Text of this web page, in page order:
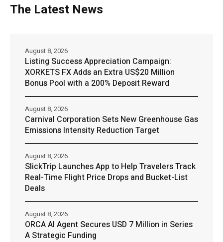
The Latest News
Listing Success Appreciation Campaign:
XORKETS FX Adds an Extra US$20 Million
Bonus Pool with a 200% Deposit Reward
August 8, 2026
Carnival Corporation Sets New Greenhouse Gas
Emissions Intensity Reduction Target
August 8, 2026
SlickTrip Launches App to Help Travelers Track
Real-Time Flight Price Drops and Bucket-List
Deals
August 8, 2026
ORCA AI Agent Secures USD 7 Million in Series
A Strategic Funding
August 8, 2026